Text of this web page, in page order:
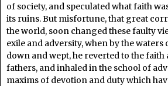
of society, and speculated what faith
its ruins. But misfortune, that great
the world, soon changed these faulty
exile and adversity, when by the waters
down and wept, he reverted to the faith
fathers, and inhaled in the school of
maxims of devotion and duty which